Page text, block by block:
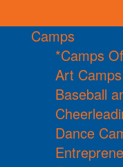
Camps
*Camps
Art Camps
Baseball
Dance